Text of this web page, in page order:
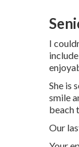
I
She is
smile
beach
Our